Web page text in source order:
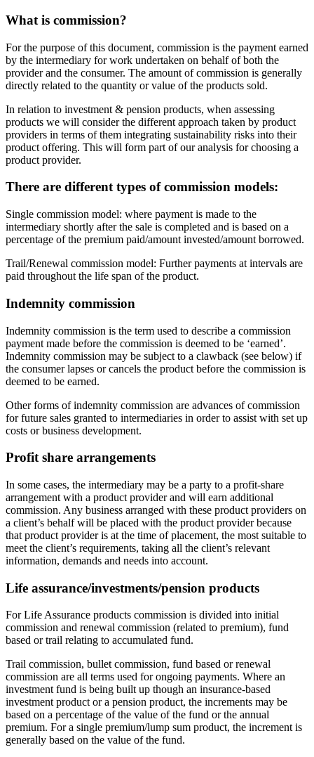
What is commission?
For the purpose of this document, commission is the payment earned
by the intermediary for work undertaken on behalf of both the
provider and the consumer. The amount of commission is generally
directly related to the quantity or value of the products sold.
In relation to investment & pension products, when assessing
products we will consider the different approach taken by product
providers in terms of them integrating sustainability risks into their
product offering. This will form part of our analysis for choosing a
product provider.
There are different types of commission models:
Single commission model: where payment is made to the
intermediary shortly after the sale is completed and is based on a
percentage of the premium paid/amount invested/amount borrowed.
Trail/Renewal commission model: Further payments at intervals are
paid throughout the life span of the product.
Indemnity commission
Indemnity commission is the term used to describe a commission
payment made before the commission is deemed to be ‘earned’.
Indemnity commission may be subject to a clawback (see below) if
the consumer lapses or cancels the product before the commission is
deemed to be earned.
Other forms of indemnity commission are advances of commission
for future sales granted to intermediaries in order to assist with set up
costs or business development.
Profit share arrangements
In some cases, the intermediary may be a party to a profit-share
arrangement with a product provider and will earn additional
commission. Any business arranged with these product providers on
a client’s behalf will be placed with the product provider because
that product provider is at the time of placement, the most suitable to
meet the client’s requirements, taking all the client’s relevant
information, demands and needs into account.
Life assurance/investments/pension products
For Life Assurance products commission is divided into initial
commission and renewal commission (related to premium), fund
based or trail relating to accumulated fund.
Trail commission, bullet commission, fund based or renewal
commission are all terms used for ongoing payments. Where an
investment fund is being built up though an insurance-based
investment product or a pension product, the increments may be
based on a percentage of the value of the fund or the annual
premium. For a single premium/lump sum product, the increment is
generally based on the value of the fund.